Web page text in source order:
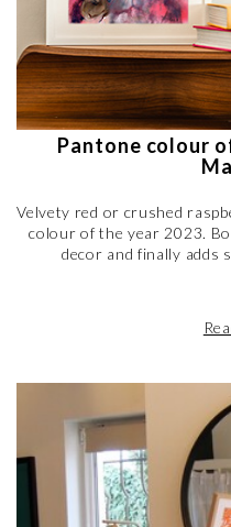
Pantone colour
Velvety red or crushed
colour of the year 2023.
decor and finally adds